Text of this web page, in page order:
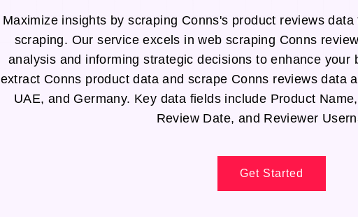
Maximize insights by scraping Conns's product reviews
scraping. Our service excels in web scraping Conns
analysis and informing strategic decisions to enhance your
extract Conns product data and scrape Conns reviews data
UAE, and Germany. Key data fields include Product
Review Date, and Reviewer
Get Started